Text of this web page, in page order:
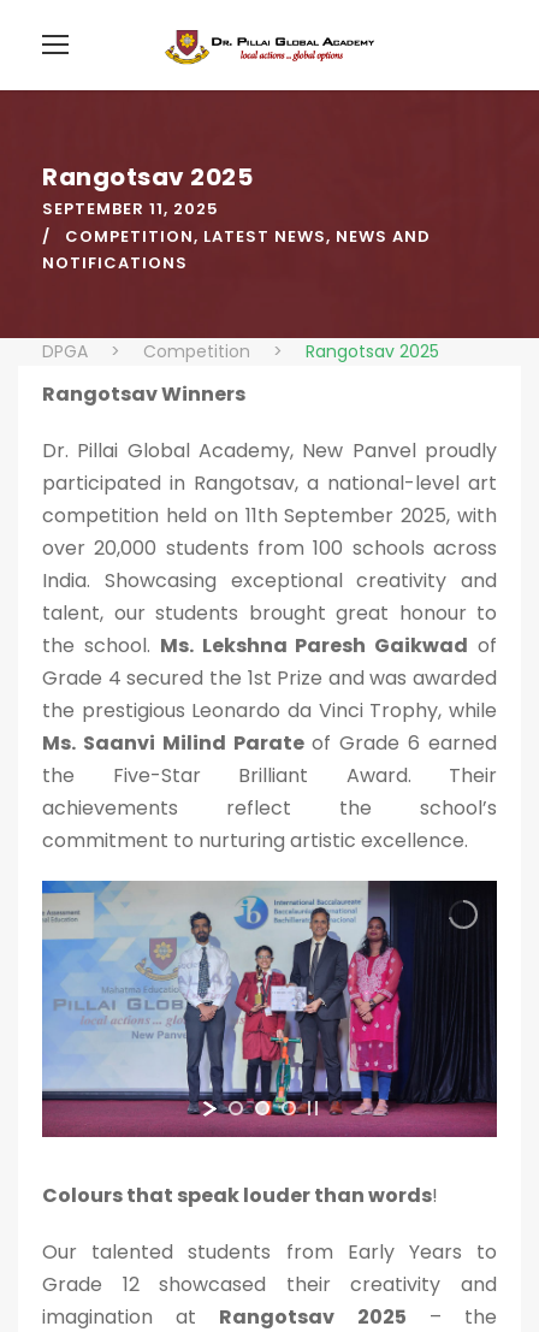
Rangotsav 2025
SEPTEMBER 11, 2025
COMPETITION, LATEST NEWS, NEWS AND
NOTIFICATIONS
DPGA > Competition > Rangotsav 2025
Rangotsav Winners
Dr. Pillai Global Academy, New Panvel proudly
participated in Rangotsav, a national-level art
competition held on 11th September 2025, with
over 20,000 students from 100 schools across
India. Showcasing exceptional creativity and
talent, our students brought great honour to
the school. Ms. Lekshna Paresh Gaikwad of
Grade 4 secured the 1st Prize and was awarded
the prestigious Leonardo da Vinci Trophy, while
Ms. Saanvi Milind Parateof Grade 6 earned
the Five-Star Brilliant Award. Their
achievements reflect the school’s
commitment to nurturing artistic excellence.
Colours that speak louder than words!
Our talented students from Early Years to
Grade 12 showcased their creativity and
imagination at Rangotsav 2025 – the